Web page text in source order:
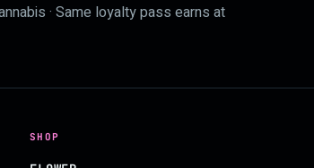
· Same loyalty pass earns at
SHOP